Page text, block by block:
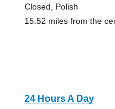
Closed, Polish
15.52 miles from the
24 Hours A Day